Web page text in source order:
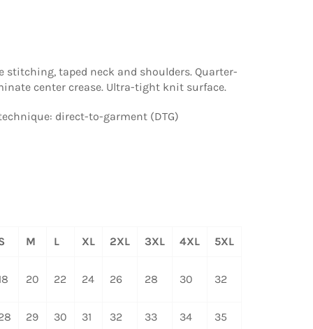
stitching, taped neck and shoulders. Quarter-
center crease. Ultra-tight knit surface.
direct-to-garment (DTG)
M L XL 2XL 3XL 4XL 5XL
20 22 24 26 28 30 32
29 30 31 32 33 34 35